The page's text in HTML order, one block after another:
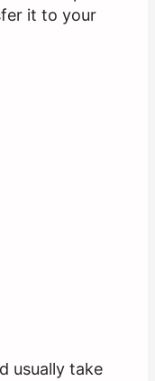
it to your
usually take